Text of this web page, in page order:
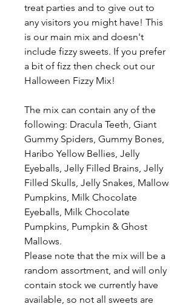
treat parties and to give out to
any visitors you might have! This
is our main mix and doesn't
include fizzy sweets. If you prefer
a bit of fizz then check out our
Halloween Fizzy Mix!
The mix can contain any of the
following: Dracula Teeth, Giant
Gummy Spiders, Gummy Bones,
Haribo Yellow Bellies, Jelly
Eyeballs, Jelly Filled Brains, Jelly
Filled Skulls, Jelly Snakes, Mallow
Pumpkins, Milk Chocolate
Eyeballs, Milk Chocolate
Pumpkins, Pumpkin & Ghost
Mallows.
Please note that the mix will be a
random assortment, and will only
contain stock we currently have
available, so not all sweets are